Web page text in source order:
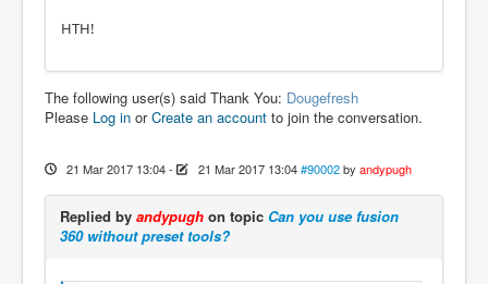
HTH!
The following user(s) said Thank You: Dougefresh
Please Log in orCreate an account to join the conversation.
21 Mar 2017 13:04- 21 Mar 2017 13:04 #90002 by andypugh
Replied by andypugh on topic Can you use fusion
360 without preset tools?